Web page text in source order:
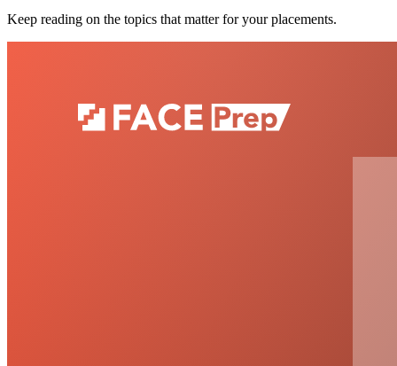
Keep reading on the topics that matter for your placements.